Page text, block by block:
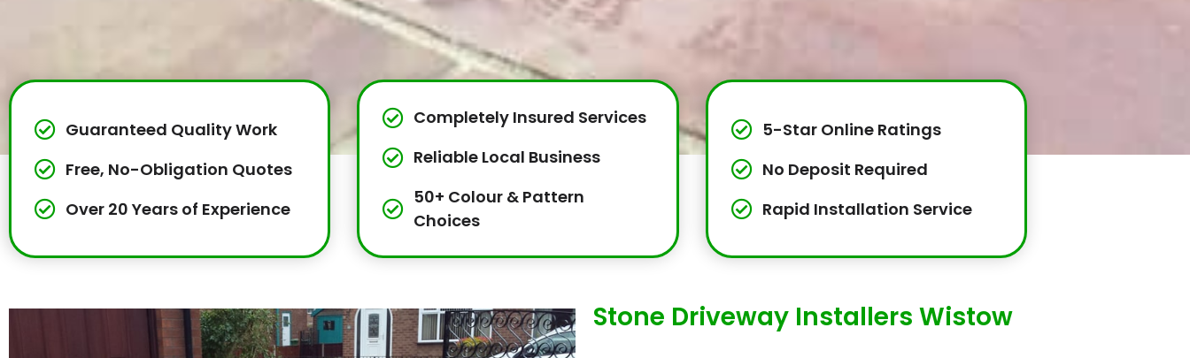
Guaranteed Quality Work
Free, No-Obligation Quotes
Over 20 Years of Experience
Completely Insured Services
Reliable Local Business
50+ Colour & Pattern
Choices
5-Star Online Ratings
No Deposit Required
Rapid Installation Service
Stone Driveway Installers Wistow